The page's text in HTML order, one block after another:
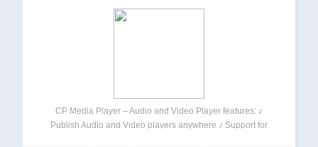
CP Media Player – Audio and Video Player features: ♪
Publish Audio and Video players anywhere ♪ Support for